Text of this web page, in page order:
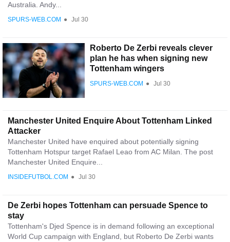
Australia. Andy...
SPURS-WEB.COM ● Jul 30
Roberto De Zerbi reveals clever
plan he has when signing new
Tottenham wingers
SPURS-WEB.COM ● Jul 30
Manchester United Enquire About Tottenham Linked
Attacker
Manchester United have enquired about potentially signing
Tottenham Hotspur target Rafael Leao from AC Milan. The post
Manchester United Enquire...
INSIDEFUTBOL.COM ● Jul 30
De Zerbi hopes Tottenham can persuade Spence to
stay
Tottenham's Djed Spence is in demand following an exceptional
World Cup campaign with England, but Roberto De Zerbi wants